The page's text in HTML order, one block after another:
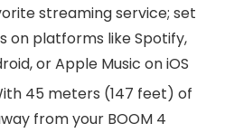
streaming service; set
on platforms like Spotify,
or Apple Music on iOS
45 meters (147 feet) of
from your BOOM 4